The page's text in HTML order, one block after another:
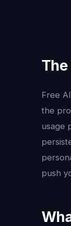
The
Free
the
usage
push